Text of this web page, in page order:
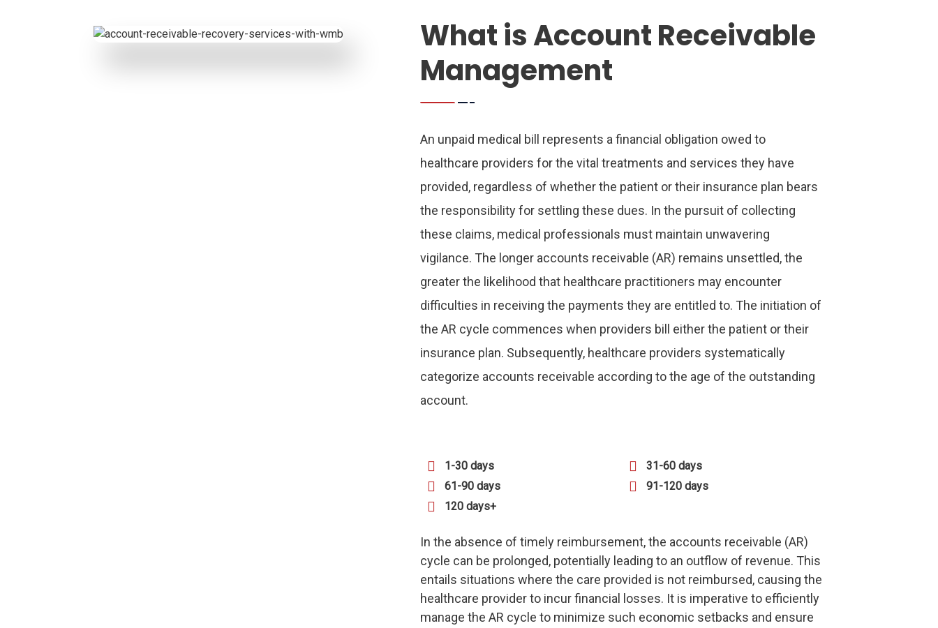
What is Account Receivable
Management
An unpaid medical bill represents a financial obligation owed to
healthcare providers for the vital treatments and services they have
provided, regardless of whether the patient or their insurance plan bears
the responsibility for settling these dues. In the pursuit of collecting
these claims, medical professionals must maintain unwavering
vigilance. The longer accounts receivable (AR) remains unsettled, the
greater the likelihood that healthcare practitioners may encounter
difficulties in receiving the payments they are entitled to. The initiation of
the AR cycle commences when providers bill either the patient or their
insurance plan. Subsequently, healthcare providers systematically
categorize accounts receivable according to the age of the outstanding
account.
1-30 days
61-90 days
120 days+
31-60 days
91-120 days
In the absence of timely reimbursement, the accounts receivable (AR)
cycle can be prolonged, potentially leading to an outflow of revenue. This
entails situations where the care provided is not reimbursed, causing the
healthcare provider to incur financial losses. It is imperative to efficiently
manage the AR cycle to minimize such economic setbacks and ensure